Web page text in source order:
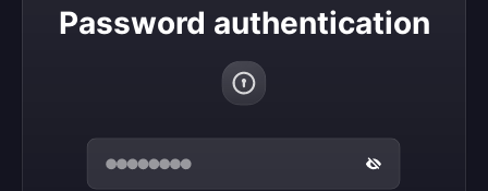
Password authentication